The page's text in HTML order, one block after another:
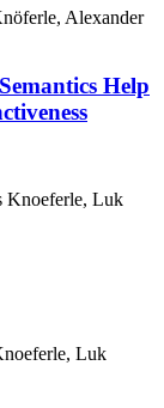
Alexander
Help
Knoeferle, Luk
Luk